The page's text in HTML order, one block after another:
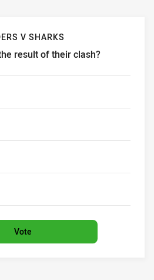
V SHARKS
result of their clash?
will be the result of their clash?
Vote